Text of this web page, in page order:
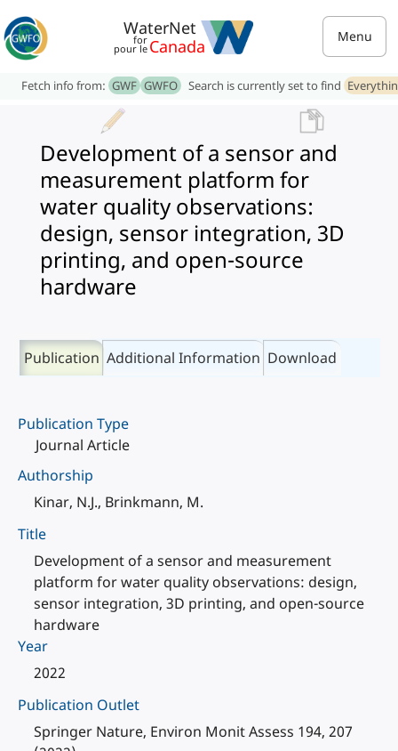
WaterNet
for
pour le Canada Menu
Fetch info from: GWF GWFO Search is currently set to find
Development of a sensor and
measurement platform for
water quality observations:
design, sensor integration, 3D
printing, and open-source
hardware
Publication Additional Information Download
Publication Type
Journal Article
Authorship
Kinar, N.J., Brinkmann, M.
Title
Development of a sensor and measurement
platform for water quality observations: design,
sensor integration, 3D printing, and open-source
hardware
Year
2022
Publication Outlet
Springer Nature, Environ Monit Assess 194, 207